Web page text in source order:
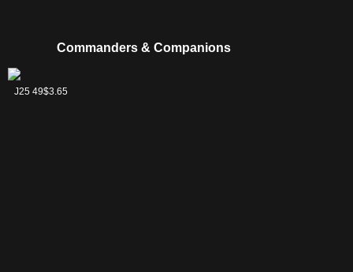
Commanders & Companions
Gornog, the
Red Reaper
J25 49$3.65